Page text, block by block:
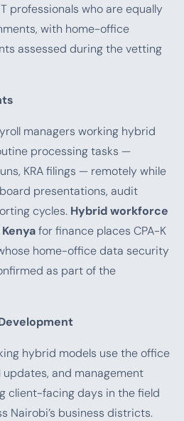
professionals who are equally
with home-office
assessed during the vetting
managers working hybrid
processing tasks —
KRA filings — remotely while
presentations, audit
cycles. Hybrid workforce
for finance places CPA-K
home-office data security
as part of the
hybrid models use the office
updates, and management
client-facing days in the field
Nairobi’s business districts.